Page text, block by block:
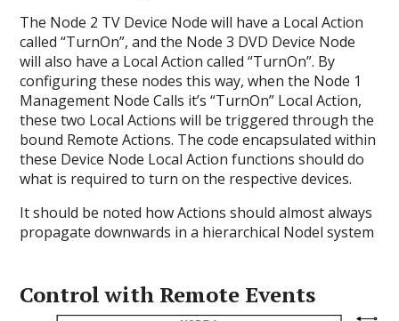
The Node 2 TV Device Node will have a Local Action
called “TurnOn”, and the Node 3 DVD Device Node
will also have a Local Action called “TurnOn”. By
configuring these nodes this way, when the Node 1
Management Node Calls it’s “TurnOn” Local Action,
these two Local Actions will be triggered through the
bound Remote Actions. The code encapsulated within
these Device Node Local Action functions should do
what is required to turn on the respective devices.
It should be noted how Actions should almost always
propagate downwards in a hierarchical Nodel system
Control with Remote Events